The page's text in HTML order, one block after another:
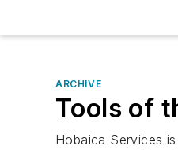
ARCHIVE
Tools of
Hobaica Services